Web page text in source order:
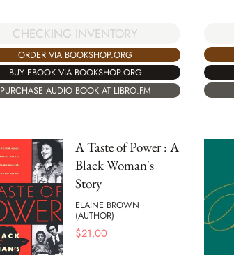
CHECKING INVENTORY
ORDER VIA BOOKSHOP.ORG
BUY EBOOK VIA BOOKSHOP.ORG
PURCHASE AUDIO BOOK AT LIBRO.FM
A Taste of Power : A
Black Woman's
Story
ELAINE BROWN
(AUTHOR)
$21.00